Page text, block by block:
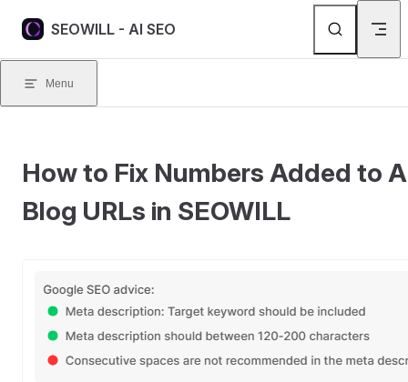
Skip to content
SEOWILL - AI SEO
Menu
How to Fix Numbers Added to
Blog URLs in SEOWILL